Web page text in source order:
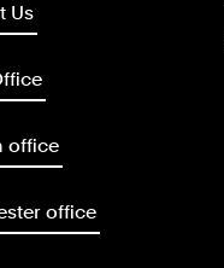
Us
office
office